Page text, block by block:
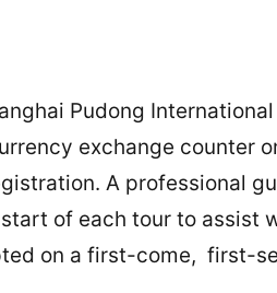
Pudong
exchange counter
A professional
of each tour to assist
on a first-come, first-